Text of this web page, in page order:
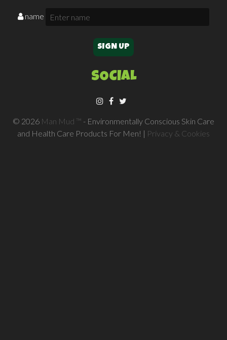
name
SOCIAL
© 2026 Man Mud ™ - Environmentally Conscious Skin Care
and Health Care Products For Men! | Privacy & Cookies